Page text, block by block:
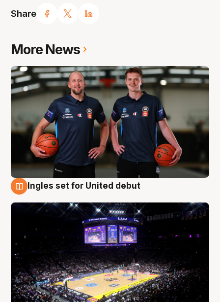
Share
More News
Ingles set for United debut